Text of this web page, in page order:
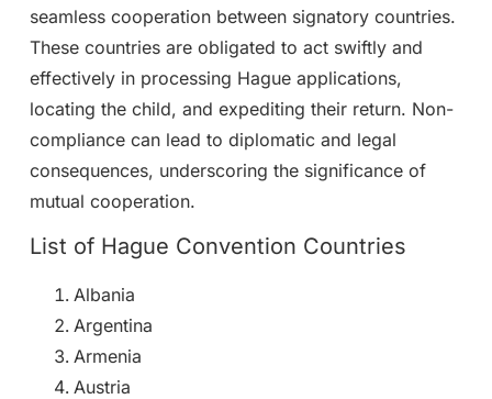
seamless cooperation between signatory countries.
These countries are obligated to act swiftly and
effectively in processing Hague applications,
locating the child, and expediting their return. Non-
compliance can lead to diplomatic and legal
consequences, underscoring the significance of
mutual cooperation.
List of Hague Convention Countries
Albania
Argentina
Armenia
Austria